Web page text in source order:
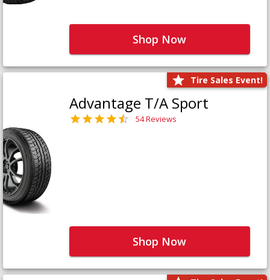
Shop Now
Tire Sales Event!
Advantage T/A Sport
54 Reviews
Shop Now